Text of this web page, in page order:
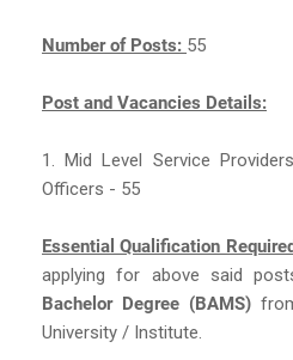
Number of Posts: 55
Post and Vacancies Details:
1. Mid Level Service
Officers - 55
Essential Qualification
applying for above said
Bachelor Degree (BAMS)
University / Institute.